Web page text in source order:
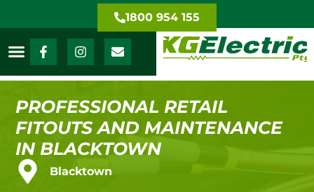
1800 954 155
PROFESSIONAL RETAIL
FITOUTS AND MAINTENANCE
IN BLACKTOWN
Blacktown